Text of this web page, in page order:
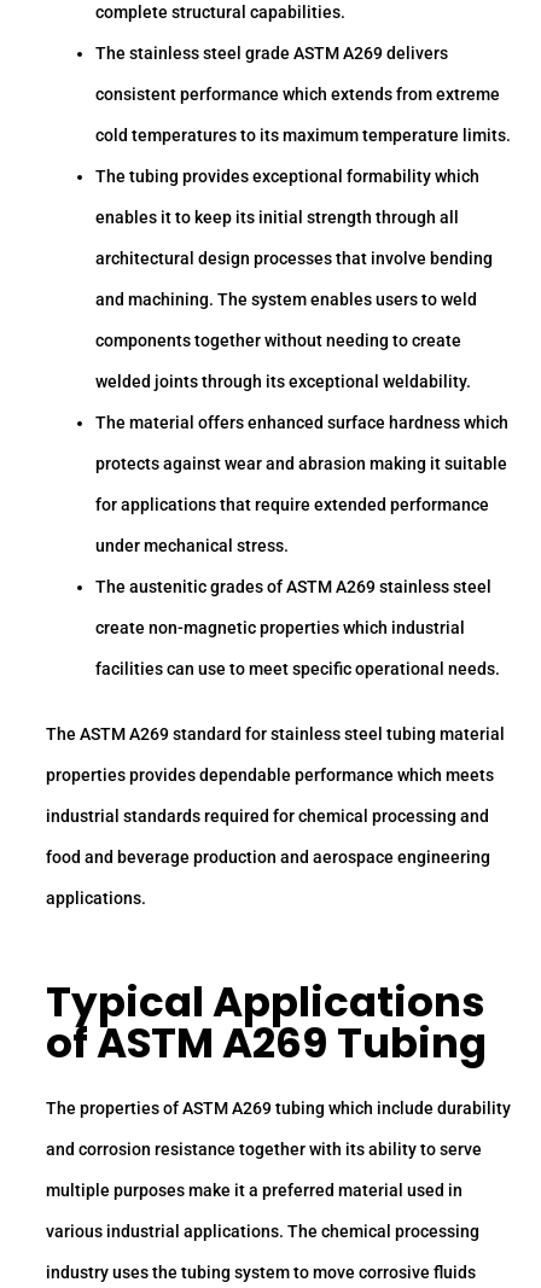
complete structural capabilities.
The stainless steel grade ASTM A269 delivers
consistent performance which extends from extreme
cold temperatures to its maximum temperature limits.
The tubing provides exceptional formability which
enables it to keep its initial strength through all
architectural design processes that involve bending
and machining. The system enables users to weld
components together without needing to create
welded joints through its exceptional weldability.
The material offers enhanced surface hardness which
protects against wear and abrasion making it suitable
for applications that require extended performance
under mechanical stress.
The austenitic grades of ASTM A269 stainless steel
create non-magnetic properties which industrial
facilities can use to meet specific operational needs.
The ASTM A269 standard for stainless steel tubing material
properties provides dependable performance which meets
industrial standards required for chemical processing and
food and beverage production and aerospace engineering
applications.
Typical Applications
of ASTM A269 Tubing
The properties of ASTM A269 tubing which include durability
and corrosion resistance together with its ability to serve
multiple purposes make it a preferred material used in
various industrial applications. The chemical processing
industry uses the tubing system to move corrosive fluids